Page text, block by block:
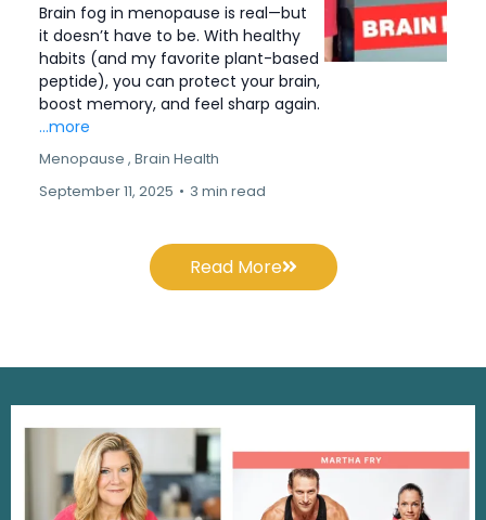
Brain fog in menopause is real—but
it doesn’t have to be. With healthy
habits (and my favorite plant-based
peptide), you can protect your brain,
boost memory, and feel sharp again.
...more
Menopause , Brain Health
September 11, 2025 • 3 min read
Read More